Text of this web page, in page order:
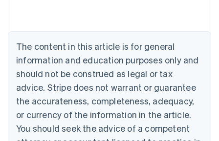
The content in this article is for general
information and education purposes only and
should not be construed as legal or tax
advice. Stripe does not warrant or guarantee
the accurateness, completeness, adequacy,
or currency of the information in the article.
You should seek the advice of a competent
NederlandsFrançaisDeutschEnglish
Brazil
PortuguêsEnglish
Bulgaria
English
EnglishFrançais
Croatia
Italiano
Cyprus
English